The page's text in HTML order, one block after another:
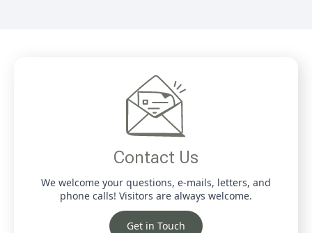
Contact Us
We welcome your questions, e-mails, letters, and
phone calls! Visitors are always welcome.
Get in Touch